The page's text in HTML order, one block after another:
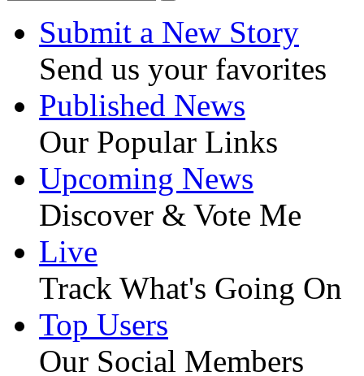
Submit a New Story
Send us your favorites
Published News
Our Popular Links
Upcoming News
Discover & Vote Me
Live
Track What's Going On
Top Users
Our Social Members